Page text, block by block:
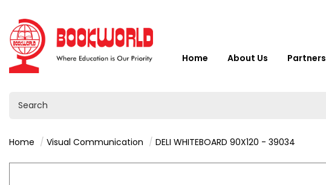
Home About Us Partners
Home Visual Communication DELI WHITEBOARD 90X120 - 39034